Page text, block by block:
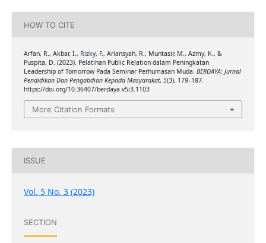
HOW TO CITE
Arfan, R., Akbar, I., Rizky, F., Ariansyah, R., Muntasir, M., Azmy, K., &
Puspita, D. (2023). Pelatihan Public Relation dalam Peningkatan
Leadership of Tomorrow Pada Seminar Perhumasan Muda. BERDAYA: Jurnal
Pendidikan Dan Pengabdian Kepada Masyarakat, 5(3), 179–187.
https://doi.org/10.36407/berdaya.v5i3.1103
More Citation Formats
ISSUE
Vol. 5 No. 3 (2023)
SECTION